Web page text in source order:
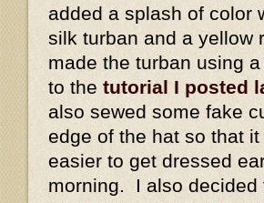
added a splash of color
silk turban and a yellow
made the turban using
to the tutorial I posted
also sewed some fake
edge of the hat so that
easier to get dressed
morning. I also